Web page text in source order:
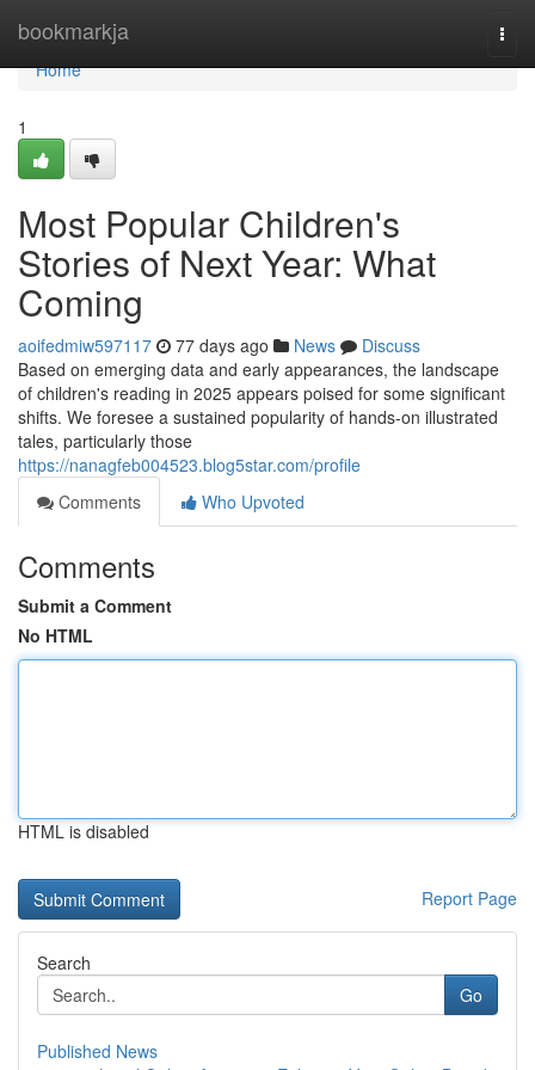
bookmarkja
Home
Home
1
Most Popular Children's
Stories of Next Year: What
Coming
aoifedmiw597117 77 days ago News
Discuss
Based on emerging data and early appearances, the landscape
of children's reading in 2025 appears poised for some significant
shifts. We foresee a sustained popularity of hands-on illustrated
tales, particularly those
https://nanagfeb004523.blog5star.com/profile
Comments
Who Upvoted
Comments
Submit a Comment
No HTML
HTML is disabled
Report Page
Search
Go
Published News